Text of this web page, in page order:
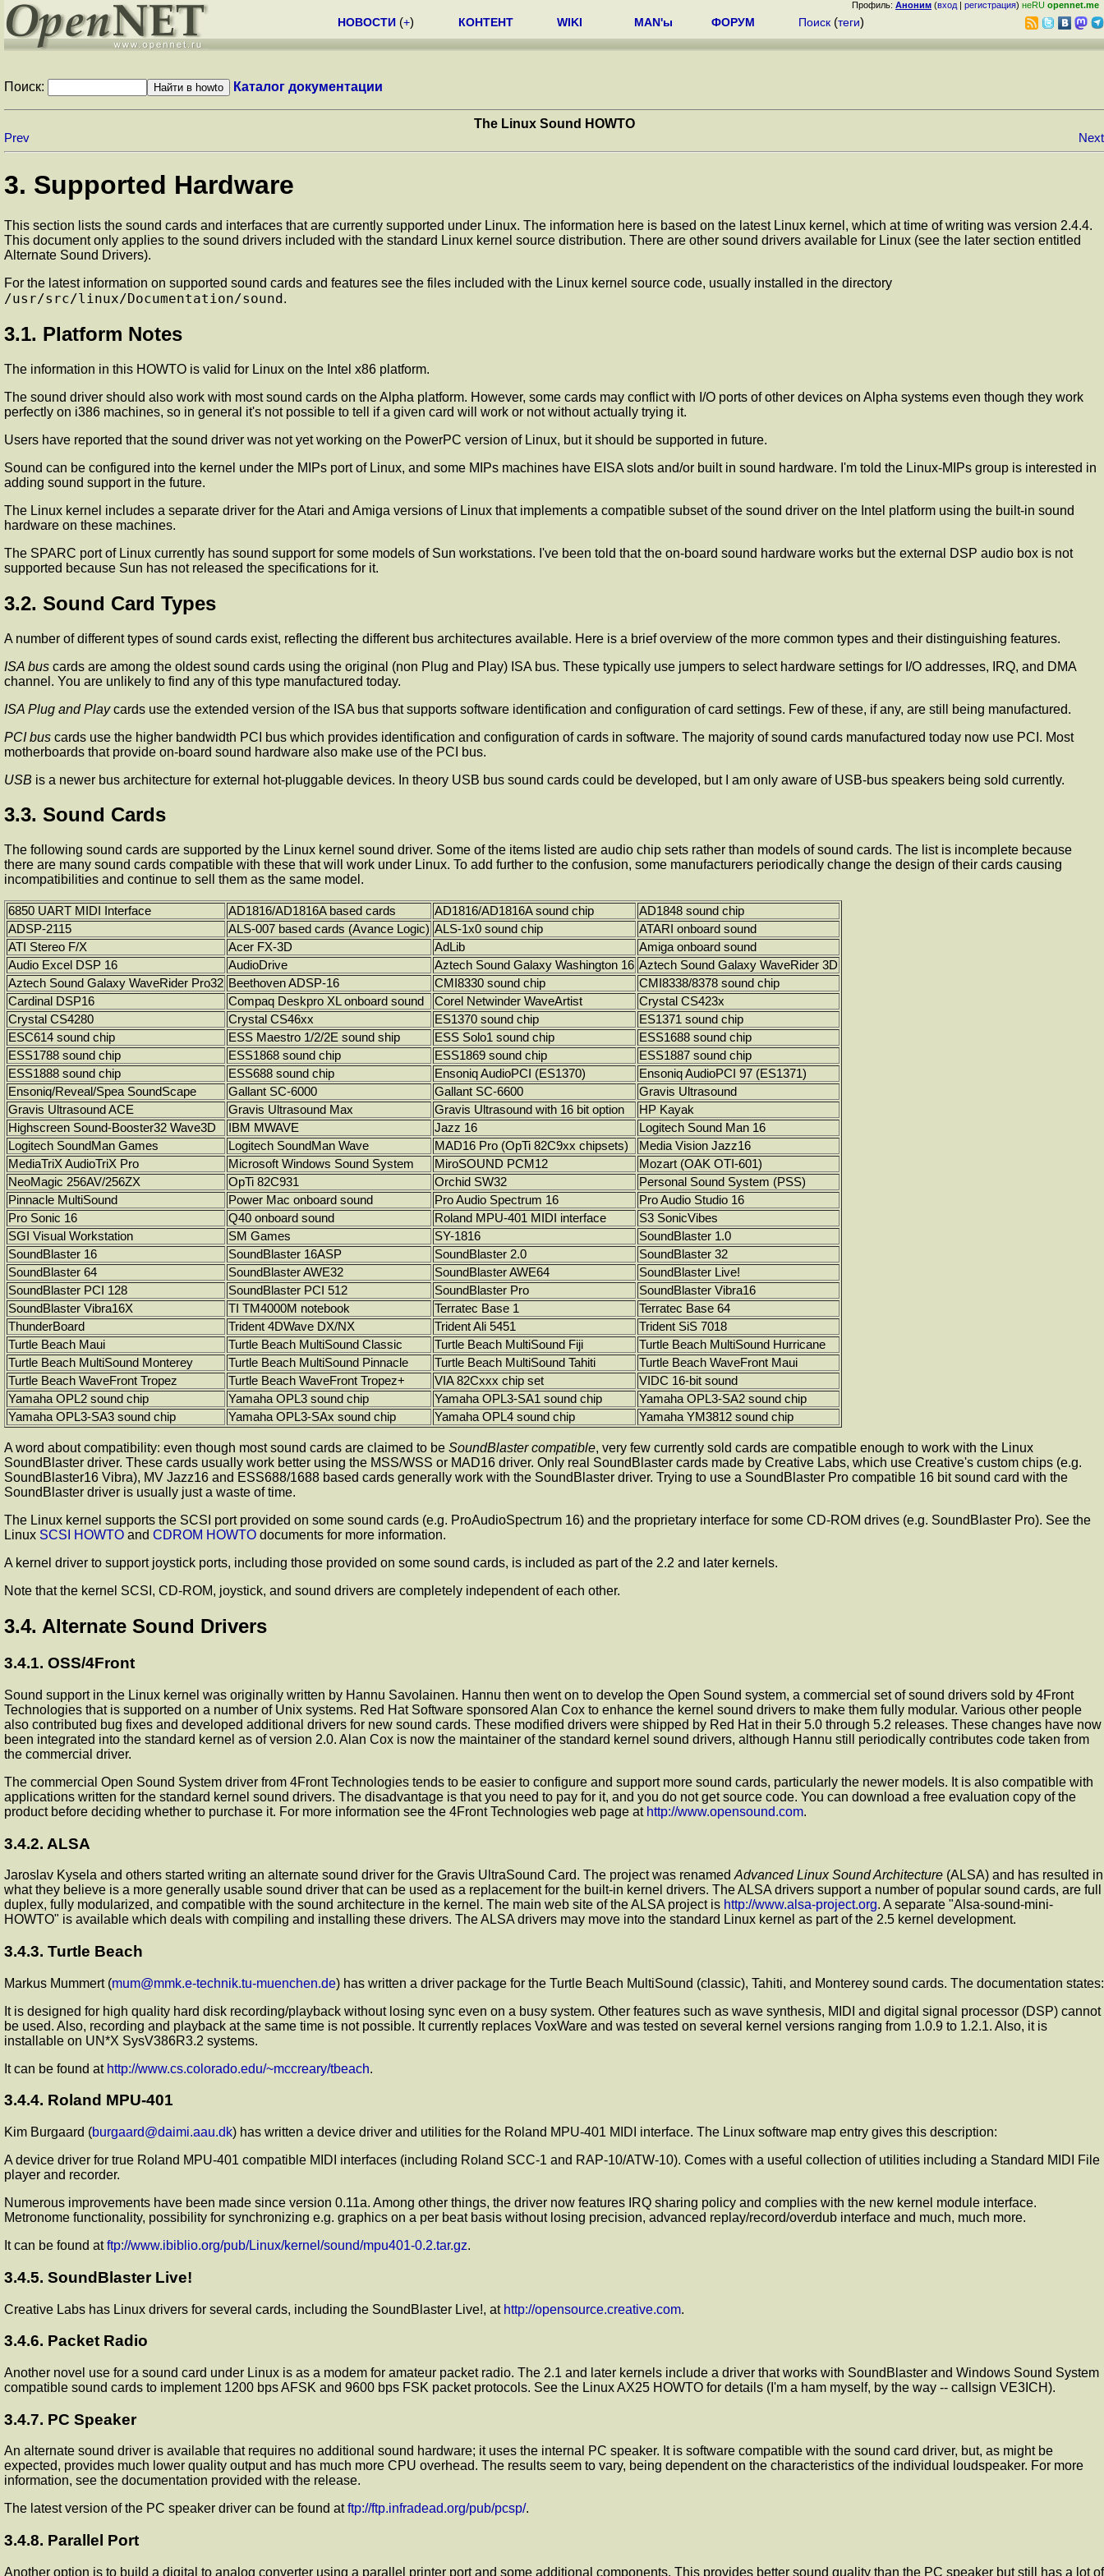
Профиль: Аноним (вход | регистрация) неRU opennet.me
НОВОСТИ (+) КОНТЕНТ WIKI MAN'ы ФОРУМ Поиск (теги)
Поиск: Каталог документации
The Linux Sound HOWTO
Prev Next
3. Supported Hardware
This section lists the sound cards and interfaces that are currently supported under Linux. The information here is based on the latest Linux kernel, which at time of writing was version 2.4.4.
This document only applies to the sound drivers included with the standard Linux kernel source distribution. There are other sound drivers available for Linux (see the later section entitled
Alternate Sound Drivers).
For the latest information on supported sound cards and features see the files included with the Linux kernel source code, usually installed in the directory
/usr/src/linux/Documentation/sound.
3.1. Platform Notes
The information in this HOWTO is valid for Linux on the Intel x86 platform.
The sound driver should also work with most sound cards on the Alpha platform. However, some cards may conflict with I/O ports of other devices on Alpha systems even though they work
perfectly on i386 machines, so in general it's not possible to tell if a given card will work or not without actually trying it.
Users have reported that the sound driver was not yet working on the PowerPC version of Linux, but it should be supported in future.
Sound can be configured into the kernel under the MIPs port of Linux, and some MIPs machines have EISA slots and/or built in sound hardware. I'm told the Linux-MIPs group is interested in
adding sound support in the future.
The Linux kernel includes a separate driver for the Atari and Amiga versions of Linux that implements a compatible subset of the sound driver on the Intel platform using the built-in sound
hardware on these machines.
The SPARC port of Linux currently has sound support for some models of Sun workstations. I've been told that the on-board sound hardware works but the external DSP audio box is not
supported because Sun has not released the specifications for it.
3.2. Sound Card Types
A number of different types of sound cards exist, reflecting the different bus architectures available. Here is a brief overview of the more common types and their distinguishing features.
ISA bus cards are among the oldest sound cards using the original (non Plug and Play) ISA bus. These typically use jumpers to select hardware settings for I/O addresses, IRQ, and DMA
channel. You are unlikely to find any of this type manufactured today.
ISA Plug and Playcards use the extended version of the ISA bus that supports software identification and configuration of card settings. Few of these, if any, are still being manufactured.
PCI bus cards use the higher bandwidth PCI bus which provides identification and configuration of cards in software. The majority of sound cards manufactured today now use PCI. Most
motherboards that provide on-board sound hardware also make use of the PCI bus.
USB is a newer bus architecture for external hot-pluggable devices. In theory USB bus sound cards could be developed, but I am only aware of USB-bus speakers being sold currently.
3.3. Sound Cards
The following sound cards are supported by the Linux kernel sound driver. Some of the items listed are audio chip sets rather than models of sound cards. The list is incomplete because
there are many sound cards compatible with these that will work under Linux. To add further to the confusion, some manufacturers periodically change the design of their cards causing
incompatibilities and continue to sell them as the same model.
6850 UART MIDI Interface AD1816/AD1816A based cards AD1816/AD1816A sound chip
AD1848 sound chip
ADSP-2115
ALS-007 based cards (Avance Logic) ALS-1x0 sound chip
ATARI onboard sound
ATI Stereo F/X
Acer FX-3D AdLib
Amiga onboard sound
Audio Excel DSP 16
AudioDrive Aztech Sound Galaxy Washington 16 Aztech Sound Galaxy WaveRider 3D
Aztech Sound Galaxy WaveRider Pro32 Beethoven ADSP-16 CMI8330 sound chip
CMI8338/8378 sound chip
Cardinal DSP16
Compaq Deskpro XL onboard sound Corel Netwinder WaveArtist
Crystal CS423x
Crystal CS4280
Crystal CS46xx ES1370 sound chip
ES1371 sound chip
ESC614 sound chip
ESS Maestro 1/2/2E sound ship ESS Solo1 sound chip
ESS1688 sound chip
ESS1788 sound chip
ESS1868 sound chip ESS1869 sound chip
ESS1887 sound chip
ESS1888 sound chip
ESS688 sound chip Ensoniq AudioPCI (ES1370)
Ensoniq AudioPCI 97 (ES1371)
Ensoniq/Reveal/Spea SoundScape
Gallant SC-6000 Gallant SC-6600
Gravis Ultrasound
Gravis Ultrasound ACE
Gravis Ultrasound Max Gravis Ultrasound with 16 bit option
HP Kayak
Highscreen Sound-Booster32 Wave3D
IBM MWAVE Jazz 16
Logitech Sound Man 16
Logitech SoundMan Games
Logitech SoundMan Wave MAD16 Pro (OpTi 82C9xx chipsets)
Media Vision Jazz16
MediaTriX AudioTriX Pro
Microsoft Windows Sound System MiroSOUND PCM12
Mozart (OAK OTI-601)
NeoMagic 256AV/256ZX
OpTi 82C931 Orchid SW32
Personal Sound System (PSS)
Pinnacle MultiSound
Power Mac onboard sound Pro Audio Spectrum 16
Pro Audio Studio 16
Pro Sonic 16
Q40 onboard sound Roland MPU-401 MIDI interface
S3 SonicVibes
SGI Visual Workstation
SM Games SY-1816
SoundBlaster 1.0
SoundBlaster 16
SoundBlaster 16ASP SoundBlaster 2.0
SoundBlaster 32
SoundBlaster 64
SoundBlaster AWE32 SoundBlaster AWE64
SoundBlaster Live!
SoundBlaster PCI 128
SoundBlaster PCI 512 SoundBlaster Pro
SoundBlaster Vibra16
SoundBlaster Vibra16X
TI TM4000M notebook Terratec Base 1
Terratec Base 64
ThunderBoard
Trident 4DWave DX/NX Trident Ali 5451
Trident SiS 7018
Turtle Beach Maui
Turtle Beach MultiSound Classic Turtle Beach MultiSound Fiji
Turtle Beach MultiSound Hurricane
Turtle Beach MultiSound Monterey
Turtle Beach MultiSound Pinnacle Turtle Beach MultiSound Tahiti
Turtle Beach WaveFront Maui
Turtle Beach WaveFront Tropez
Turtle Beach WaveFront Tropez+ VIA 82Cxxx chip set
VIDC 16-bit sound
Yamaha OPL2 sound chip
Yamaha OPL3 sound chip Yamaha OPL3-SA1 sound chip
Yamaha OPL3-SA2 sound chip
Yamaha OPL3-SA3 sound chip
Yamaha OPL3-SAx sound chip Yamaha OPL4 sound chip Yamaha YM3812 sound chip
A word about compatibility: even though most sound cards are claimed to be SoundBlaster compatible, very few currently sold cards are compatible enough to work with the Linux
SoundBlaster driver. These cards usually work better using the MSS/WSS or MAD16 driver. Only real SoundBlaster cards made by Creative Labs, which use Creative's custom chips (e.g.
SoundBlaster16 Vibra), MV Jazz16 and ESS688/1688 based cards generally work with the SoundBlaster driver. Trying to use a SoundBlaster Pro compatible 16 bit sound card with the
SoundBlaster driver is usually just a waste of time.
The Linux kernel supports the SCSI port provided on some sound cards (e.g. ProAudioSpectrum 16) and the proprietary interface for some CD-ROM drives (e.g. SoundBlaster Pro). See the
Linux SCSI HOWTO and CDROM HOWTO documents for more information.
A kernel driver to support joystick ports, including those provided on some sound cards, is included as part of the 2.2 and later kernels.
Note that the kernel SCSI, CD-ROM, joystick, and sound drivers are completely independent of each other.
3.4. Alternate Sound Drivers
3.4.1. OSS/4Front
Sound support in the Linux kernel was originally written by Hannu Savolainen. Hannu then went on to develop the Open Sound system, a commercial set of sound drivers sold by 4Front
Technologies that is supported on a number of Unix systems. Red Hat Software sponsored Alan Cox to enhance the kernel sound drivers to make them fully modular. Various other people
also contributed bug fixes and developed additional drivers for new sound cards. These modified drivers were shipped by Red Hat in their 5.0 through 5.2 releases. These changes have now
been integrated into the standard kernel as of version 2.0. Alan Cox is now the maintainer of the standard kernel sound drivers, although Hannu still periodically contributes code taken from
the commercial driver.
The commercial Open Sound System driver from 4Front Technologies tends to be easier to configure and support more sound cards, particularly the newer models. It is also compatible with
applications written for the standard kernel sound drivers. The disadvantage is that you need to pay for it, and you do not get source code. You can download a free evaluation copy of the
product before deciding whether to purchase it. For more information see the 4Front Technologies web page at http://www.opensound.com.
3.4.2. ALSA
Jaroslav Kysela and others started writing an alternate sound driver for the Gravis UltraSound Card. The project was renamed Advanced Linux Sound Architecture (ALSA) and has resulted in
what they believe is a more generally usable sound driver that can be used as a replacement for the built-in kernel drivers. The ALSA drivers support a number of popular sound cards, are full
duplex, fully modularized, and compatible with the sound architecture in the kernel. The main web site of the ALSA project is http://www.alsa-project.org. A separate "Alsa-sound-mini-
HOWTO" is available which deals with compiling and installing these drivers. The ALSA drivers may move into the standard Linux kernel as part of the 2.5 kernel development.
3.4.3. Turtle Beach
Markus Mummert (mum@mmk.e-technik.tu-muenchen.de) has written a driver package for the Turtle Beach MultiSound (classic), Tahiti, and Monterey sound cards. The documentation states:
It is designed for high quality hard disk recording/playback without losing sync even on a busy system. Other features such as wave synthesis, MIDI and digital signal processor (DSP) cannot
be used. Also, recording and playback at the same time is not possible. It currently replaces VoxWare and was tested on several kernel versions ranging from 1.0.9 to 1.2.1. Also, it is
installable on UN*X SysV386R3.2 systems.
It can be found at http://www.cs.colorado.edu/~mccreary/tbeach.
3.4.4. Roland MPU-401
Kim Burgaard (burgaard@daimi.aau.dk) has written a device driver and utilities for the Roland MPU-401 MIDI interface. The Linux software map entry gives this description:
A device driver for true Roland MPU-401 compatible MIDI interfaces (including Roland SCC-1 and RAP-10/ATW-10). Comes with a useful collection of utilities including a Standard MIDI File
player and recorder.
Numerous improvements have been made since version 0.11a. Among other things, the driver now features IRQ sharing policy and complies with the new kernel module interface.
Metronome functionality, possibility for synchronizing e.g. graphics on a per beat basis without losing precision, advanced replay/record/overdub interface and much, much more.
It can be found atftp://www.ibiblio.org/pub/Linux/kernel/sound/mpu401-0.2.tar.gz.
3.4.5. SoundBlaster Live!
Creative Labs has Linux drivers for several cards, including the SoundBlaster Live!, at http://opensource.creative.com.
3.4.6. Packet Radio
Another novel use for a sound card under Linux is as a modem for amateur packet radio. The 2.1 and later kernels include a driver that works with SoundBlaster and Windows Sound System
compatible sound cards to implement 1200 bps AFSK and 9600 bps FSK packet protocols. See the Linux AX25 HOWTO for details (I'm a ham myself, by the way -- callsign VE3ICH).
3.4.7. PC Speaker
An alternate sound driver is available that requires no additional sound hardware; it uses the internal PC speaker. It is software compatible with the sound card driver, but, as might be
expected, provides much lower quality output and has much more CPU overhead. The results seem to vary, being dependent on the characteristics of the individual loudspeaker. For more
information, see the documentation provided with the release.
The latest version of the PC speaker driver can be found atftp://ftp.infradead.org/pub/pcsp/.
3.4.8. Parallel Port
Another option is to build a digital to analog converter using a parallel printer port and some additional components. This provides better sound quality than the PC speaker but still has a lot of